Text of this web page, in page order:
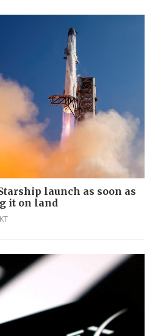
launch as soon as
it on land